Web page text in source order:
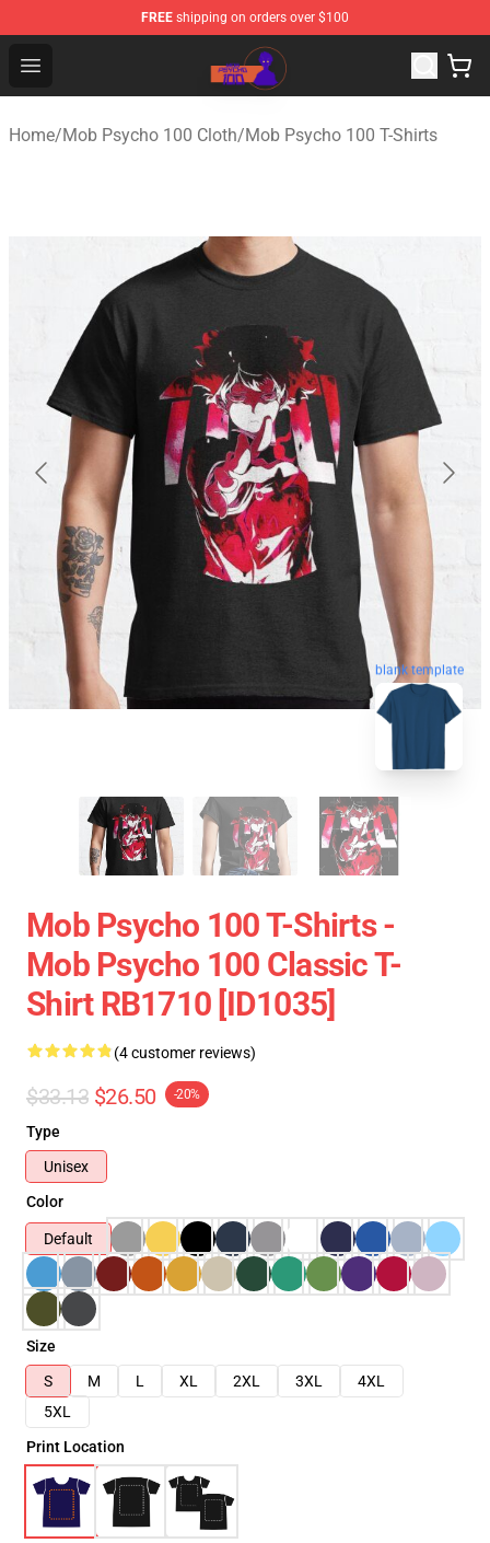
FREE shipping on orders over $100
Open menu
Mob Psycho 100 Store - Official Mob Psycho 100
Home/Mob Psycho 100 Cloth/Mob Psycho 100 T-Shirts
blank template
Mob Psycho 100 T-Shirts -
Mob Psycho 100 Classic T-
Shirt RB1710 [ID1035]
(4 customer reviews)
$33.13 $26.50 -20%
Type
Unisex
Color
Default
Size
S
M L XL 2XL 3XL
4XL
5XL
Print Location